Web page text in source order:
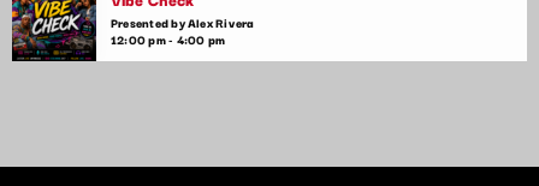
Presented by Alex Rivera
12:00 pm - 4:00 pm